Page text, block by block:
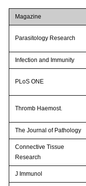
Magazine
Parasitology Research
Infection and Immunity
PLoS ONE
Thromb Haemost.
The Journal of Pathology
Connective Tissue
Research
J Immunol